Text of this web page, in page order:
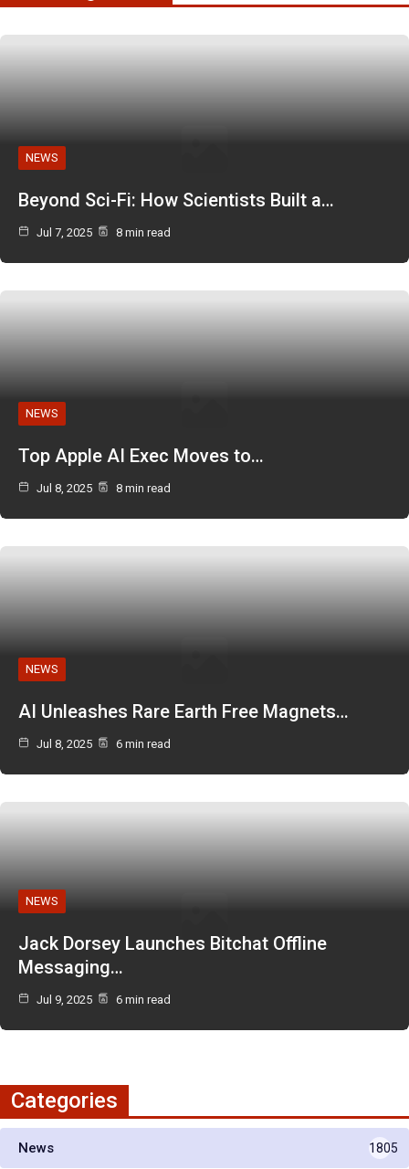
NEWS
Beyond Sci-Fi: How Scientists Built a…
Jul 7, 2025 8 min read
NEWS
Top Apple AI Exec Moves to…
Jul 8, 2025 8 min read
NEWS
AI Unleashes Rare Earth Free Magnets…
Jul 8, 2025 6 min read
NEWS
Jack Dorsey Launches Bitchat Offline
Messaging…
Jul 9, 2025 6 min read
Categories
News 1805